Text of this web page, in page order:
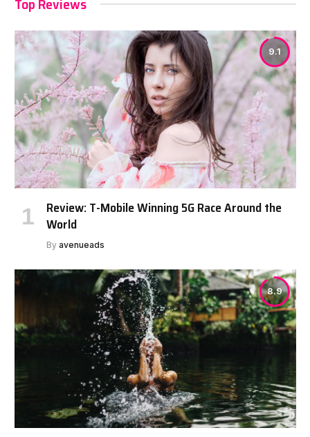
9.1
Review: T-Mobile Winning 5G Race Around the
World
By avenueads
8.9